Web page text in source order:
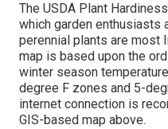
The USDA Plant
which garden enthusiasts
perennial plants are most
map is based upon the
winter season
degree F zones and 5-
internet connection is
GIS-based map above.